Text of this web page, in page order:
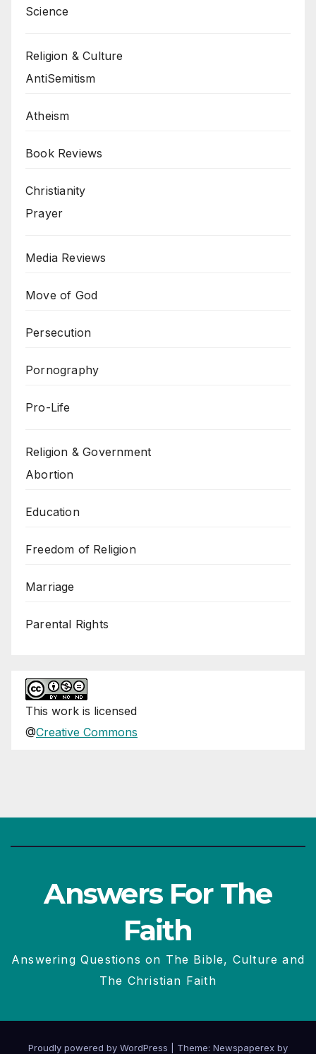
Science
Religion & Culture
AntiSemitism
Atheism
Book Reviews
Christianity
Prayer
Media Reviews
Move of God
Persecution
Pornography
Pro-Life
Religion & Government
Abortion
Education
Freedom of Religion
Marriage
Parental Rights
This work is licensed
@Creative Commons
Answers For The
Faith
Answering Questions on The Bible, Culture and
The Christian Faith
Proudly powered by WordPress Theme: Newspaperex by